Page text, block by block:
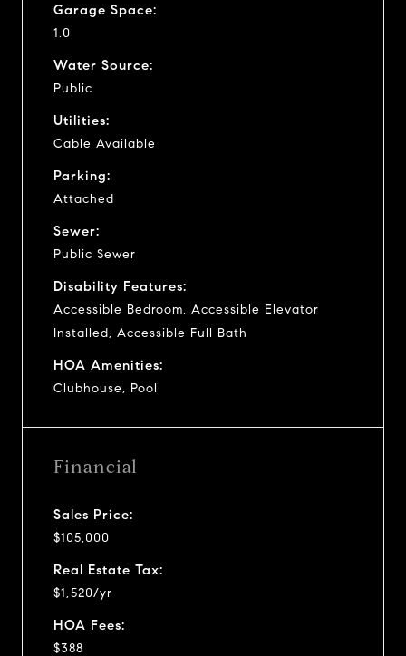
Garage Space:
1.0
Water Source:
Public
Utilities:
Cable Available
Parking:
Attached
Sewer:
Public Sewer
Disability Features:
Accessible Bedroom, Accessible Elevator
Installed, Accessible Full Bath
HOA Amenities:
Clubhouse, Pool
Financial
Sales Price:
$105,000
Real Estate Tax:
$1,520/yr
HOA Fees:
$388